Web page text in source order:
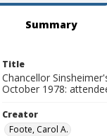
Summary
Title
Chancellor
October 1978:
Creator
Foote, Carol A.